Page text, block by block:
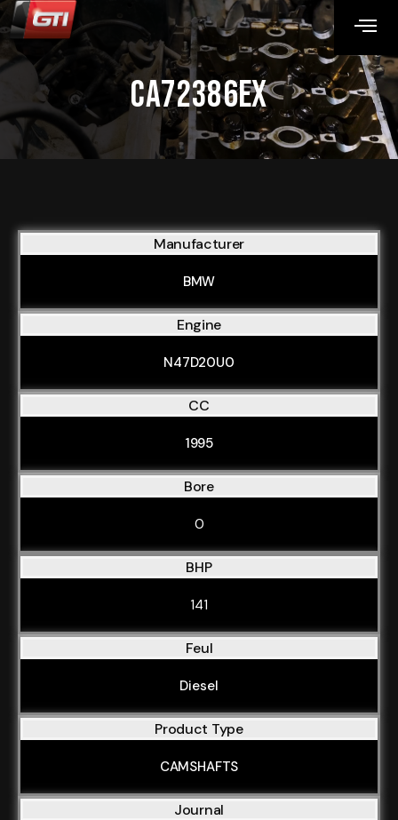
CA72386EX
Manufacturer
BMW
Engine
N47D20U0
CC
1995
Bore
0
BHP
141
Feul
Diesel
Product Type
CAMSHAFTS
Journal